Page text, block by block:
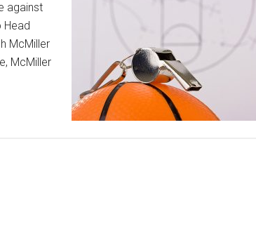
against
Head
McMiller
McMiller